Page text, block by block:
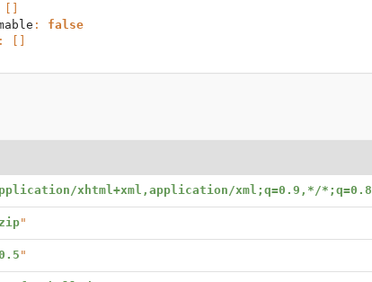
[]
: false
xhtml+xml,application/xml;q=0.9,*/*;q=0.8
"
"